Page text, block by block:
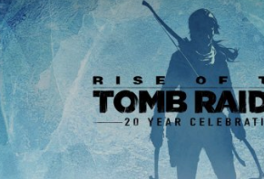
Skip
to
content
HOME
STUDIO
PROJECTS
NEWS & COMMUNITY
HOME
STUDIO
PROJECTS
NEWS & COMMUNITY